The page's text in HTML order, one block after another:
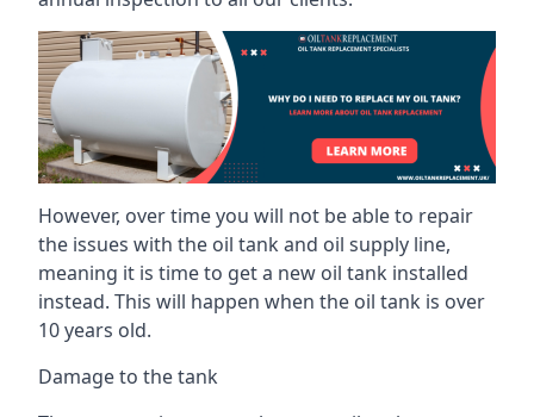
However, over time you will not be able to repair
the issues with the oil tank and oil supply line,
meaning it is time to get a new oil tank installed
instead. This will happen when the oil tank is over
10 years old.
Damage to the tank